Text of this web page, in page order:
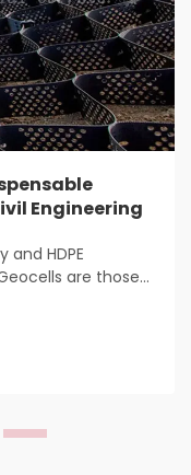
Engineering
HDPE
in
them because